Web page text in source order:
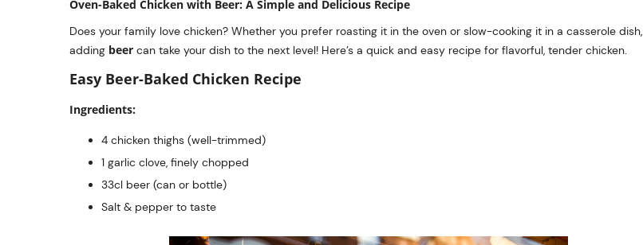
Oven-Baked Chicken with Beer: A Simple and Delicious Recipe
Does your family love chicken? Whether you prefer roasting it in the oven or slow-cooking it in a casserole dish,
adding beer can take your dish to the next level! Here’s a quick and easy recipe for flavorful, tender chicken.
Easy Beer-Baked Chicken Recipe
Ingredients:
4 chicken thighs (well-trimmed)
1 garlic clove, finely chopped
33cl beer (can or bottle)
Salt & pepper to taste